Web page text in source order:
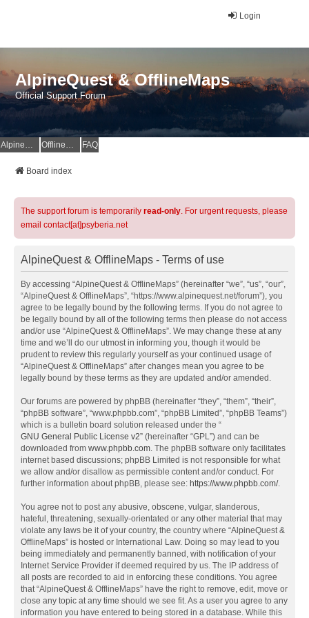
Login
AlpineQuest & OfflineMaps
Official Support Forum
AlpineQuest Website OfflineMaps Website FAQ
Board index
The support forum is temporarily read-only. For urgent requests, please
email contact[at]psyberia.net
AlpineQuest & OfflineMaps - Terms of use
By accessing “AlpineQuest & OfflineMaps” (hereinafter “we”, “us”, “our”,
“AlpineQuest & OfflineMaps”, “https://www.alpinequest.net/forum”), you
agree to be legally bound by the following terms. If you do not agree to
be legally bound by all of the following terms then please do not access
and/or use “AlpineQuest & OfflineMaps”. We may change these at any
time and we’ll do our utmost in informing you, though it would be
prudent to review this regularly yourself as your continued usage of
“AlpineQuest & OfflineMaps” after changes mean you agree to be
legally bound by these terms as they are updated and/or amended.
Our forums are powered by phpBB (hereinafter “they”, “them”, “their”,
“phpBB software”, “www.phpbb.com”, “phpBB Limited”, “phpBB Teams”)
which is a bulletin board solution released under the “
GNU General Public License v2” (hereinafter “GPL”) and can be
downloaded from www.phpbb.com. The phpBB software only facilitates
internet based discussions; phpBB Limited is not responsible for what
we allow and/or disallow as permissible content and/or conduct. For
further information about phpBB, please see: https://www.phpbb.com/.
You agree not to post any abusive, obscene, vulgar, slanderous,
hateful, threatening, sexually-orientated or any other material that may
violate any laws be it of your country, the country where “AlpineQuest &
OfflineMaps” is hosted or International Law. Doing so may lead to you
being immediately and permanently banned, with notification of your
Internet Service Provider if deemed required by us. The IP address of
all posts are recorded to aid in enforcing these conditions. You agree
that “AlpineQuest & OfflineMaps” have the right to remove, edit, move or
close any topic at any time should we see fit. As a user you agree to any
information you have entered to being stored in a database. While this